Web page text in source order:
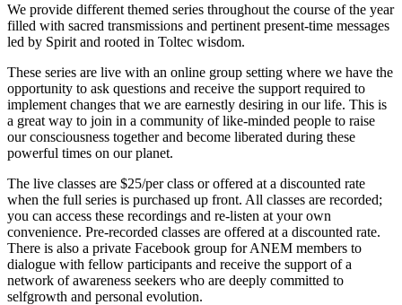
We provide different themed series throughout the course of the year
filled with sacred transmissions and pertinent present-time messages
led by Spirit and rooted in Toltec wisdom.
These series are live with an online group setting where we have the
opportunity to ask questions and receive the support required to
implement changes that we are earnestly desiring in our life. This is
a great way to join in a community of like-minded people to raise
our consciousness together and become liberated during these
powerful times on our planet.
The live classes are $25/per class or offered at a discounted rate
when the full series is purchased up front. All classes are recorded;
you can access these recordings and re-listen at your own
convenience. Pre-recorded classes are offered at a discounted rate.
There is also a private Facebook group for ANEM members to
dialogue with fellow participants and receive the support of a
network of awareness seekers who are deeply committed to
selfgrowth and personal evolution.